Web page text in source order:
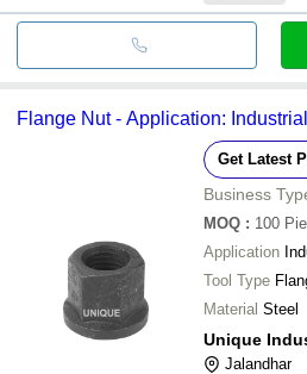
Flange Nut - Application: Industrial
Get Latest
Business
MOQ : 100
Application
Tool Type
Material Steel
Unique
Jalandhar